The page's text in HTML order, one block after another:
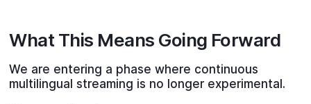
What This Means Going Forward
We are entering a phase where continuous
multilingual streaming is no longer experimental.